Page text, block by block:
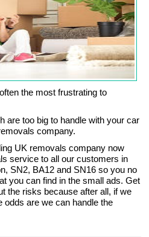
the most frustrating to
are too big to handle with your car
company.
UK removals company now
service to all our customers in
SN2, BA12 and SN16 so you no
you can find in the small ads. Get
the risks because after all, if we
odds are we can handle the